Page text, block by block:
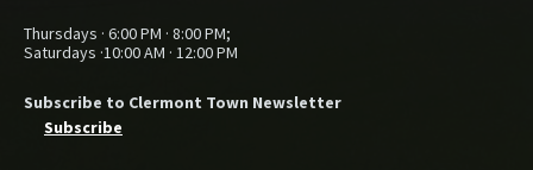
Thursdays · 6:00 PM · 8:00 PM;
Saturdays ·10:00 AM · 12:00 PM
Subscribe to Clermont Town Newsletter
Subscribe